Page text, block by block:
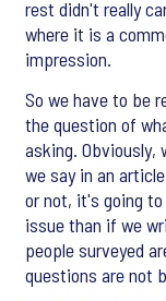
rest didn't really
where it is a
impression.
So we have to be
the question of
asking.
we say in an
or not, it's going
issue than if we
people surveyed
questions are not